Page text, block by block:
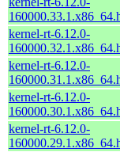
kernel-rt-6.12.0-
kernel-rt-6.12.0-
kernel-rt-6.12.0-
kernel-rt-6.12.0-